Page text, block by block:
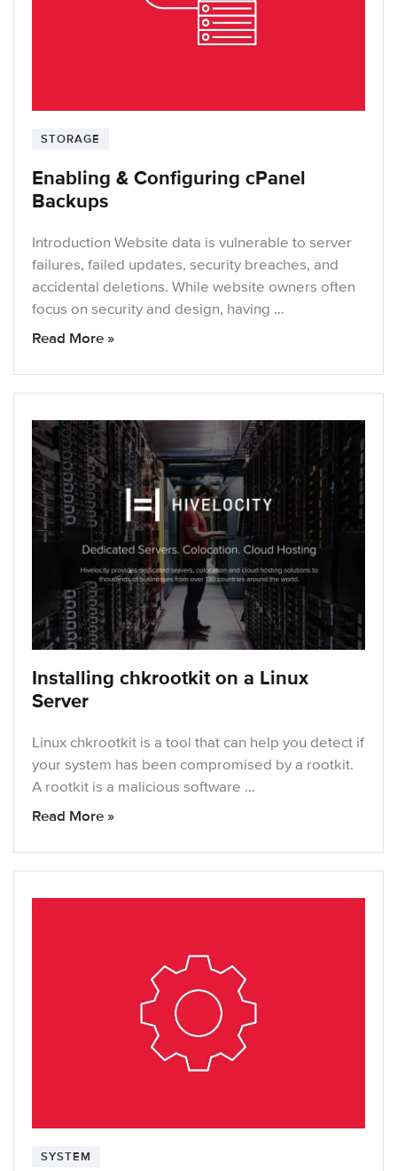
STORAGE
Enabling & Configuring cPanel
Backups
Introduction Website data is vulnerable to server
failures, failed updates, security breaches, and
accidental deletions. While website owners often
focus on security and design, having …
Read More »
Installing chkrootkit on a Linux
Server
Linux chkrootkit is a tool that can help you detect if
your system has been compromised by a rootkit.
A rootkit is a malicious software …
Read More »
SYSTEM